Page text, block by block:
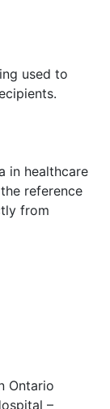
used to
in healthcare
reference
from
Ontario
–